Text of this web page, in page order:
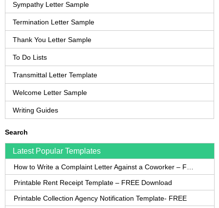
Sympathy Letter Sample
Termination Letter Sample
Thank You Letter Sample
To Do Lists
Transmittal Letter Template
Welcome Letter Sample
Writing Guides
Search
Latest Popular Templates
Printable Rent Receipt Template – FREE Download
Printable Collection Agency Notification Template- FREE